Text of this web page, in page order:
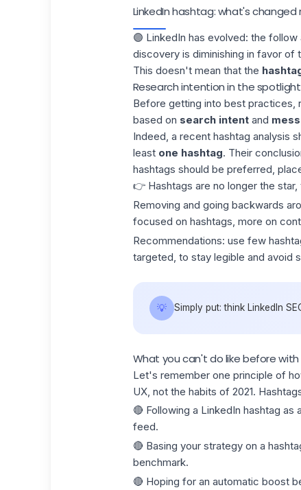
LinkedIn hashtag: what's changed
🟣 LinkedIn has evolved: the
discovery is diminishing in favor of
This doesn't mean that the
Research intention in the spotlight
Before getting into best practices,
based on search intentand
Indeed, a recent hashtag analysis
least one hashtag. Their
hashtags should be preferred,
👉 Hashtags are no longer the
Removing and going backwards
focused on hashtags, more on
Recommendations: use few
targeted, to stay legible and avoid
💡 Simply put: think LinkedIn
What you can't do like before
Let's remember one principle of
UX, not the habits of 2021.
🔴 Following a LinkedIn hashtag
feed.
🔴 Basing your strategy on a
benchmark.
🔴 Hoping for an automatic boost